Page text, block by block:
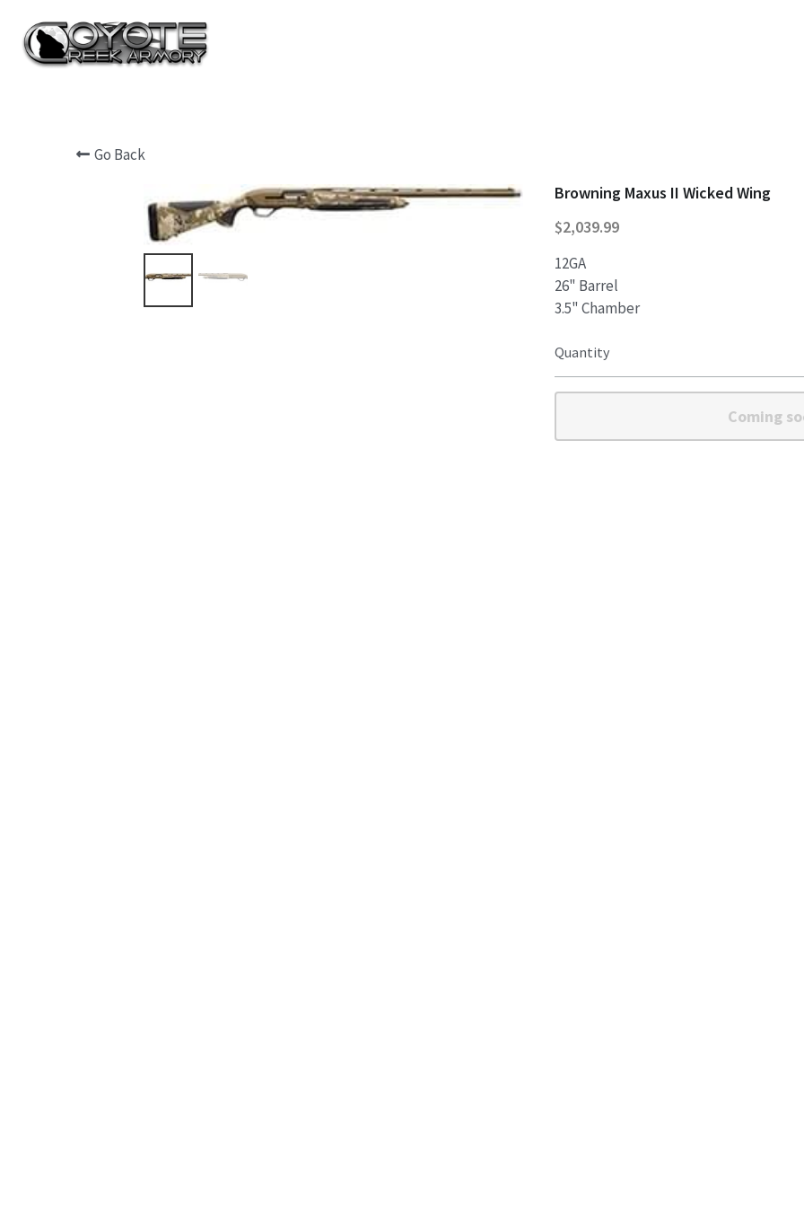
Go Back
Browning Maxus II Wicked Wing
$2,039.99
12GA
26" Barrel
3.5" Chamber
Quantity
Coming